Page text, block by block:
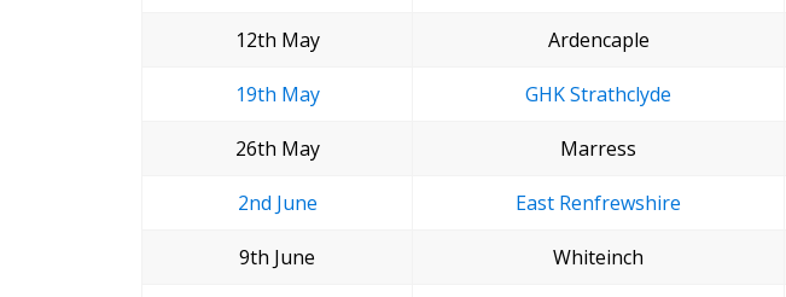
12th May Ardencaple
19th May GHK Strathclyde
26th May Marress
2nd June East Renfrewshire
9th June Whiteinch